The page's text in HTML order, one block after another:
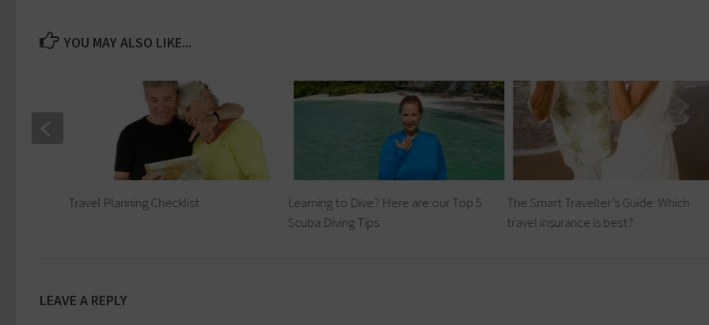
YOU MAY ALSO LIKE...
Learning to Dive? Here are our Top 5
Scuba Diving Tips
The Smart Traveller’s Guide: Which
travel insurance is best?
Travel Planning Checklist
LEAVE A REPLY